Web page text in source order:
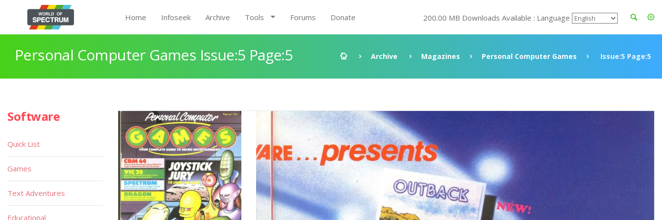
Home Infoseek Archive Tools Forums Donate 200.00 MB Downloads Available : Language
Personal Computer Games Issue:5 Page:5 Archive Magazines Personal Computer Games Issue:5 Page:5
Software
Quick List
Games
Text Adventures
Educational